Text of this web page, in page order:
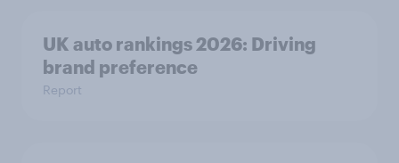
UK auto rankings 2026: ​Driving
brand preference
Report